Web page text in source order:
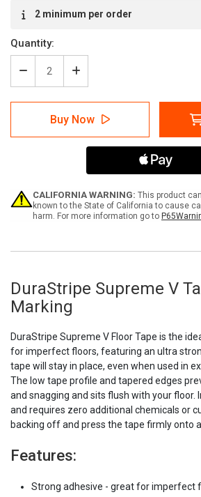
Stock:2 minimum per order
Quantity:
Decrease
Quantity
of
DuraStripe
Supreme
V
Increase
Quantity
of
DuraStripe
Supreme
V
Tape
Buy Now
CALIFORNIA WARNING: This product
known to the State of California to cause
harm. For more information go to
DuraStripe Supreme V
Marking
DuraStripe Supreme V Floor Tape is the
for imperfect floors, featuring an ultra
tape will stay in place, even when used in
The low tape profile and tapered edges
and snagging and sits flush with your floor.
and requires zero additional chemicals or
backing off and press the tape firmly onto
Features:
Strong adhesive - great for imperfect